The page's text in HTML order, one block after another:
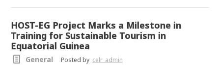
HOST-EG Project Marks a Milestone in
Training for Sustainable Tourism in
Equatorial Guinea
General Posted by celr_admin